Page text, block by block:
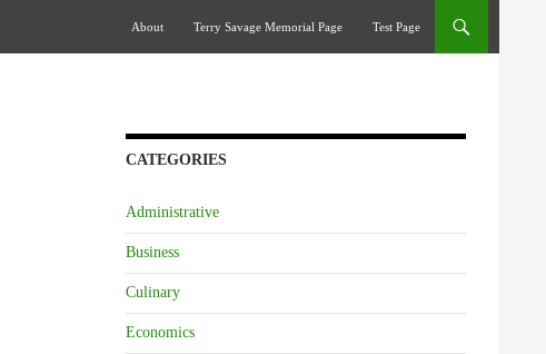
About
Terry Savage Memorial Page Test Page
CATEGORIES
Administrative
Business
Culinary
Economics